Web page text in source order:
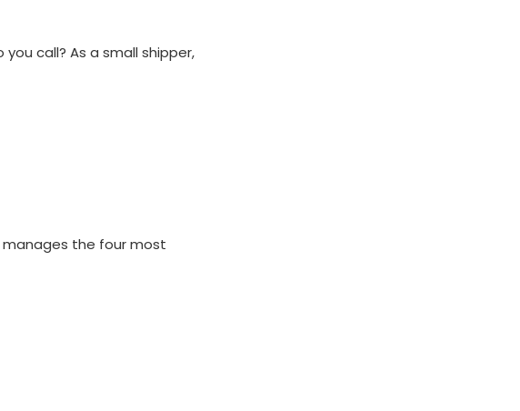
call? As a small shipper,
the four most